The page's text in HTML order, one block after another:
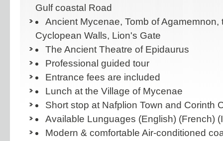
Gulf coastal Road
Ancient Mycenae, Tomb of Agamemnon,
Cyclopean Walls, Lion's Gate
The Ancient Theatre of Epidaurus
Professional guided tour
Entrance fees are included
Lunch at the Village of Mycenae
Short stop at Nafplion Town and Corinth
Available Lunguages (English) (French)
Modern & comfortable Air-conditioned